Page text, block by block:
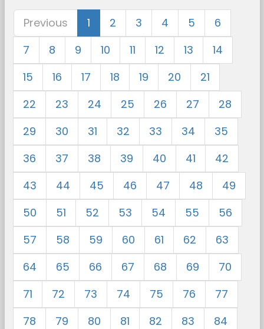
Previous 1 2 3 4 5
6
7
8 9 10 11 12 13
14
15
16 17 18 19 20
21
22
23 24 25 26 27
28
29
30 31 32 33 34
35
36
37 38 39 40 41
42
43
44 45 46 47 48
49
50
51 52 53 54 55
56
57
58 59 60 61 62
63
64
65 66 67 68 69
70
71
72 73 74 75 76
77
78
79 80 81 82 83
84